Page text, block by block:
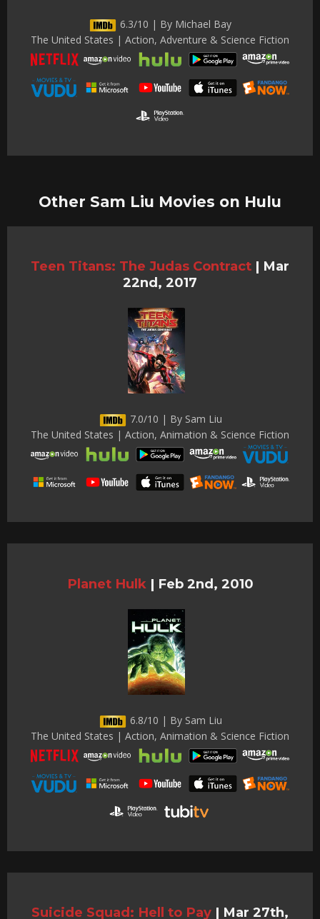
6.3/10 | By Michael Bay
The United States | Action, Adventure & Science Fiction
Other Sam Liu Movies on Hulu
Teen Titans: The Judas Contract | Mar
22nd, 2017
7.0/10 | By Sam Liu
The United States | Action, Animation & Science Fiction
Planet Hulk | Feb 2nd, 2010
6.8/10 | By Sam Liu
The United States | Action, Animation & Science Fiction
Suicide Squad: Hell to Pay | Mar 27th,